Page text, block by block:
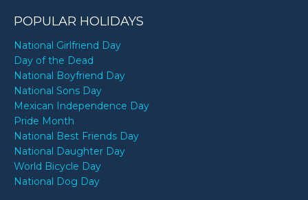
POPULAR HOLIDAYS
National Girlfriend Day
Day of the Dead
National Boyfriend Day
National Sons Day
Mexican Independence Day
Pride Month
National Best Friends Day
National Daughter Day
World Bicycle Day
National Dog Day